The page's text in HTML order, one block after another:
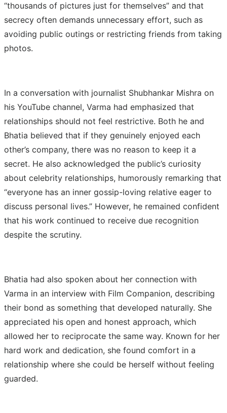
“thousands of pictures just for themselves” and that
secrecy often demands unnecessary effort, such as
avoiding public outings or restricting friends from taking
photos.
In a conversation with journalist Shubhankar Mishra on
his YouTube channel, Varma had emphasized that
relationships should not feel restrictive. Both he and
Bhatia believed that if they genuinely enjoyed each
other’s company, there was no reason to keep it a
secret. He also acknowledged the public’s curiosity
about celebrity relationships, humorously remarking that
“everyone has an inner gossip-loving relative eager to
discuss personal lives.” However, he remained confident
that his work continued to receive due recognition
despite the scrutiny.
Bhatia had also spoken about her connection with
Varma in an interview with Film Companion, describing
their bond as something that developed naturally. She
appreciated his open and honest approach, which
allowed her to reciprocate the same way. Known for her
hard work and dedication, she found comfort in a
relationship where she could be herself without feeling
guarded.